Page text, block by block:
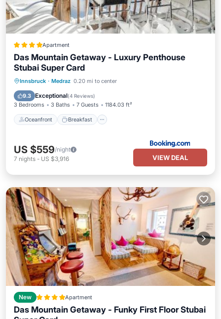
Apartment
Das Mountain Getaway - Luxury Penthouse
Stubai Super Card
Innsbruck · Medraz 0.20 mi to center
9.3 Exceptional(4 Reviews)
3 Bedrooms 3 Baths 7 Guests 1184.03 ft²
Oceanfront Breakfast
Oceanfront Breakfast
Spa
US $559/night
7 nights - US $3,916 VIEW DEAL
New Apartment
Das Mountain Getaway - Funky First Floor Stubai